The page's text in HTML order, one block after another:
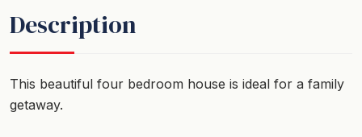
Description
This beautiful four bedroom house is ideal for a family
getaway.